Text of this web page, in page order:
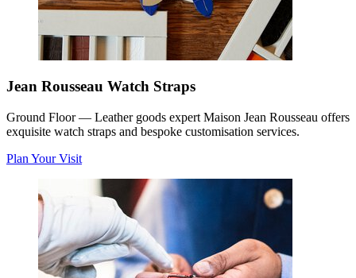
Jean Rousseau Watch Straps
Ground Floor— Leather goods expert Maison Jean Rousseau offers
exquisite watch straps and bespoke customisation services.
Plan Your Visit